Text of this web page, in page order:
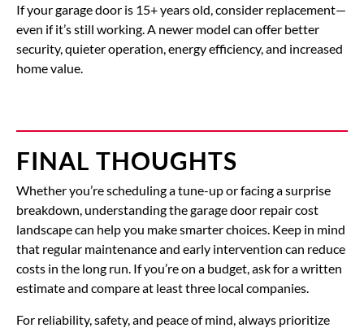
If your garage door is 15+ years old, consider replacement—
even if it’s still working. A newer model can offer better
security, quieter operation, energy efficiency, and increased
home value.
FINAL THOUGHTS
Whether you’re scheduling a tune-up or facing a surprise
breakdown, understanding the garage door repair cost
landscape can help you make smarter choices. Keep in mind
that regular maintenance and early intervention can reduce
costs in the long run. If you’re on a budget, ask for a written
estimate and compare at least three local companies.
For reliability, safety, and peace of mind, always prioritize